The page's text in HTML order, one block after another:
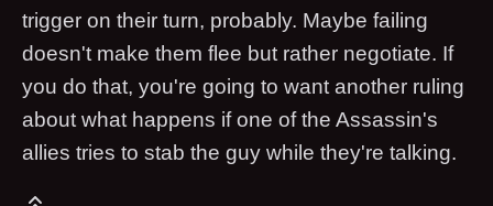
trigger on their turn, probably. Maybe failing
doesn't make them flee but rather negotiate. If
you do that, you're going to want another ruling
about what happens if one of the Assassin's
allies tries to stab the guy while they're talking.